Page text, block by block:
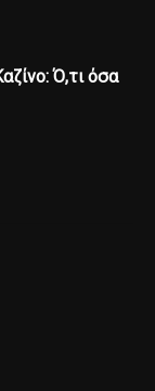
Ό,τι όσα